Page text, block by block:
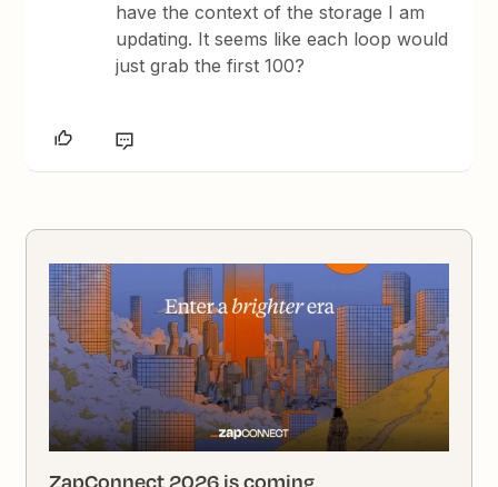
have the context of the storage I am
updating. It seems like each loop would
just grab the first 100?